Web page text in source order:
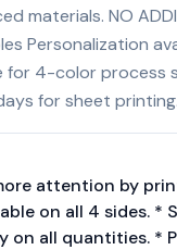
materials. NO
Personalization
for 4-color
for sheet printing.
attention by
on all 4 sides. *
all quantities. *